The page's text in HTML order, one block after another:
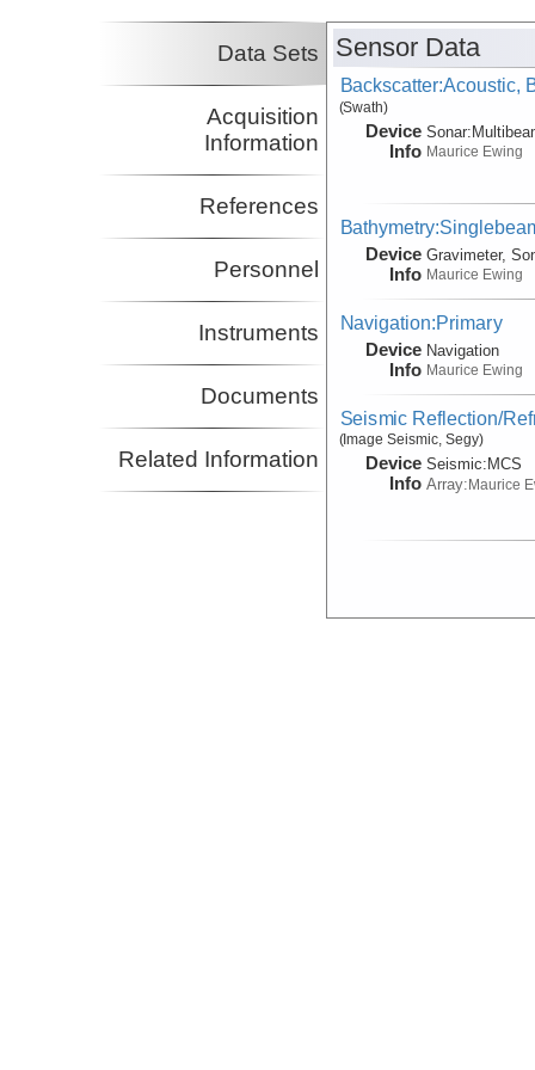
Data Sets
Acquisition
Information
References
Personnel
Instruments
Documents
Related Information
Sensor Data
Backscatter:Acoustic,
(Swath)
Device
Info
Sonar:
Maurice Ewing
Device
Info
Gravimeter,
Maurice Ewing
Navigation:Primary
Device
Info
Navigation
Maurice Ewing
Seismic Reflection/
(Image Seismic, Segy)
Device
Info
Seismic: MCS
Array: Maurice